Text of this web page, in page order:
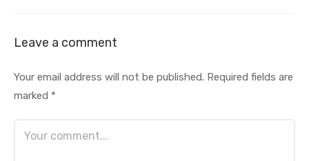
Leave a comment
Your email address will not be published. Required fields are
marked *